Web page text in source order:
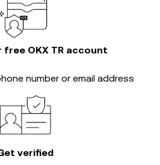
free OKX TR account
number or email address
verified